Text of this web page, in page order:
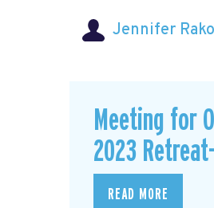
Jennifer
Meeting for
2023
READ MORE